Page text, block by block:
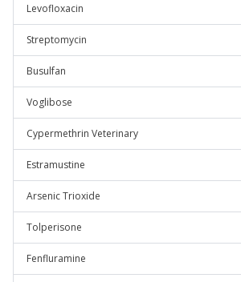
Levofloxacin
Streptomycin
Busulfan
Voglibose
Cypermethrin Veterinary
Estramustine
Arsenic Trioxide
Tolperisone
Fenfluramine